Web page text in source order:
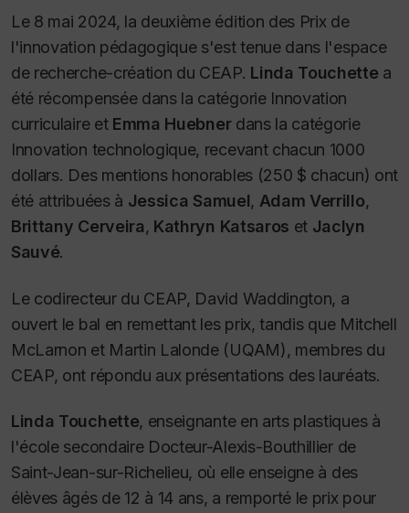
Le 8 mai 2024, la deuxième édition des Prix de
l'innovation pédagogique s'est tenue dans l'espace
de recherche-création du CEAP. Linda Touchette a
été récompensée dans la catégorie Innovation
curriculaire et Emma Huebnerdans la catégorie
Innovation technologique, recevant chacun 1000
dollars. Des mentions honorables (250 $ chacun) ont
été attribuées à Jessica Samuel, Adam Verrillo,
Brittany Cerveira, Kathryn Katsaros et Jaclyn
Sauvé.
Le codirecteur du CEAP, David Waddington, a
ouvert le bal en remettant les prix, tandis que Mitchell
McLarnon et Martin Lalonde (UQAM), membres du
CEAP, ont répondu aux présentations des lauréats.
Linda Touchette, enseignante en arts plastiques à
l'école secondaire Docteur-Alexis-Bouthillier de
Saint-Jean-sur-Richelieu, où elle enseigne à des
élèves âgés de 12 à 14 ans, a remporté le prix pour